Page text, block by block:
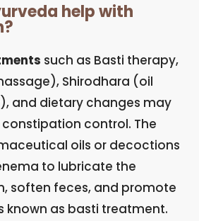
help with
such as Basti therapy,
Shirodhara (oil
and dietary changes may
control. The
oils or decoctions
to lubricate the
soften feces, and promote
known as basti treatment.